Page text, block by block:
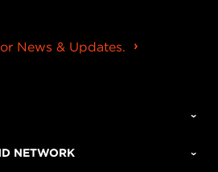
News & Updates.
NETWORK